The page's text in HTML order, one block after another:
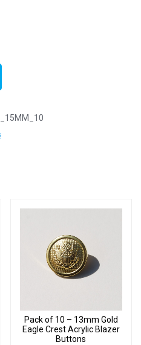
Pack of 10 – 13mm Gold
Eagle Crest Acrylic Blazer
Buttons